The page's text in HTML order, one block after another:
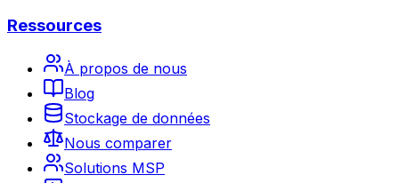
Ressources
À propos de nous
Blog
Stockage de données
Nous comparer
Solutions MSP